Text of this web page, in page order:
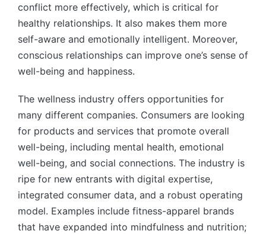
conflict more effectively, which is critical for
healthy relationships. It also makes them more
self-aware and emotionally intelligent. Moreover,
conscious relationships can improve one’s sense of
well-being and happiness.
The wellness industry offers opportunities for
many different companies. Consumers are looking
for products and services that promote overall
well-being, including mental health, emotional
well-being, and social connections. The industry is
ripe for new entrants with digital expertise,
integrated consumer data, and a robust operating
model. Examples include fitness-apparel brands
that have expanded into mindfulness and nutrition;